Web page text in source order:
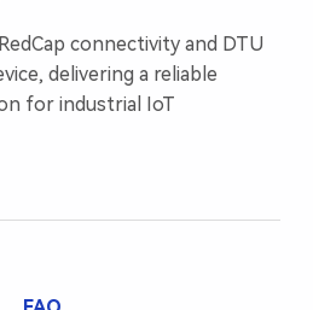
connectivity and DTU
delivering a reliable
for industrial IoT